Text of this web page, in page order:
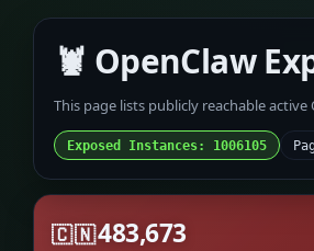
🦞 OpenClaw
This page lists publicly reachable
Exposed Instances: 1006105
🇨🇳483,673